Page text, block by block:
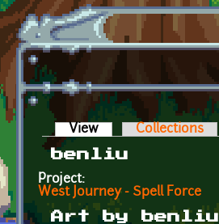
Skip to main content
Primary tabs
View (active tab)Collections
benliu
Project:
West Journey - Spell Force
Art by benliu